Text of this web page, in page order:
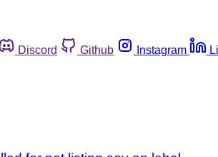
Discord Github Instagram